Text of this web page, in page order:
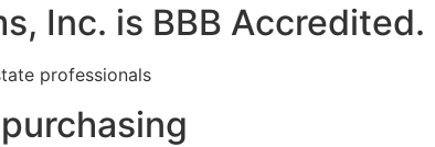
Inc. is BBB Accredited.
professionals